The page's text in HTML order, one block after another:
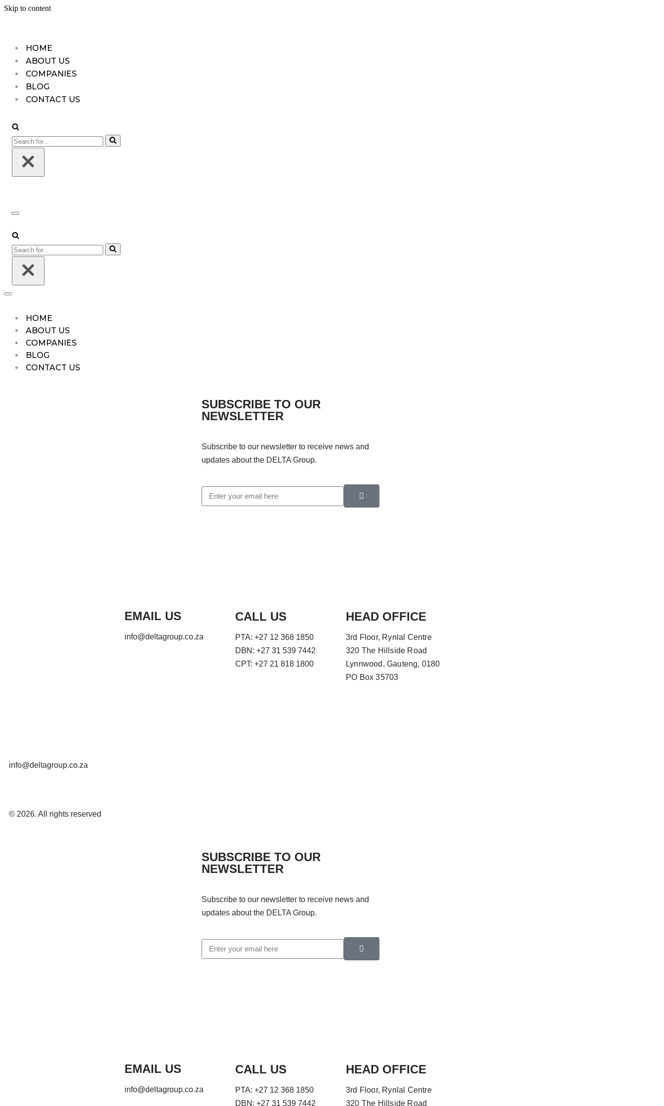
Skip to content
HOME
ABOUT US
COMPANIES
BLOG
CONTACT US
HOME
ABOUT US
COMPANIES
BLOG
CONTACT US
SUBSCRIBE TO OUR
NEWSLETTER
Subscribe to our newsletter to receive news and
updates about the DELTA Group.
EMAIL US
info@deltagroup.co.za
CALL US
PTA: +27 12 368 1850
DBN: +27 31 539 7442
CPT: +27 21 818 1800
HEAD OFFICE
3rd Floor, Rynlal Centre
320 The Hillside Road
Lynnwood, Gauteng, 0180
PO Box 35703
info@deltagroup.co.za
© 2026. All rights reserved
SUBSCRIBE TO OUR
NEWSLETTER
Subscribe to our newsletter to receive news and
updates about the DELTA Group.
EMAIL US
info@deltagroup.co.za
CALL US
PTA: +27 12 368 1850
DBN: +27 31 539 7442
HEAD OFFICE
3rd Floor, Rynlal Centre
320 The Hillside Road